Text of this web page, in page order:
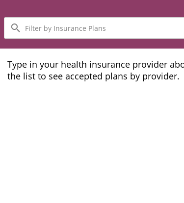
Filter
by
Insurance
Plans
Type in your health insurance provider
the list to see accepted plans by provider.